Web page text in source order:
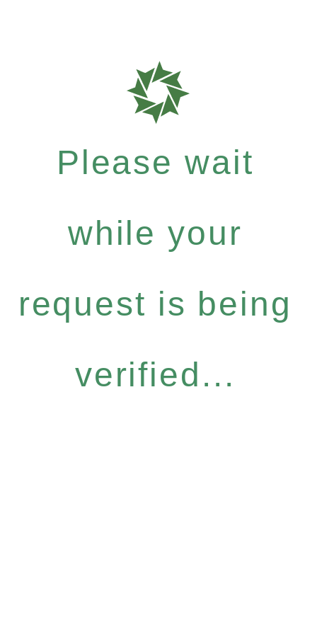
Please wait
while your
request is being
verified...